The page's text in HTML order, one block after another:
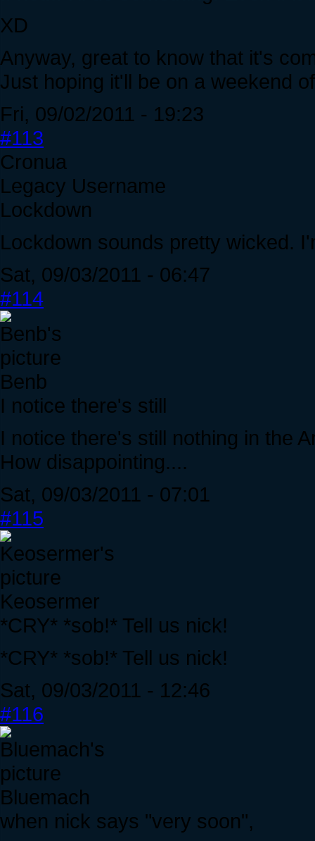
XD
Anyway, great to know that it's
Just hoping it'll be on a weekend
Fri, 09/02/2011 - 19:23
#113
Cronua
Legacy Username
Lockdown
Lockdown sounds pretty wicked.
Sat, 09/03/2011 - 06:47
#114
Benb
I notice there's still
I notice there's still nothing in the
How disappointing....
Sat, 09/03/2011 - 07:01
#115
Keosermer
*CRY* *sob!* Tell us nick!
*CRY* *sob!* Tell us nick!
Sat, 09/03/2011 - 12:46
#116
Bluemach
when nick says "very soon",